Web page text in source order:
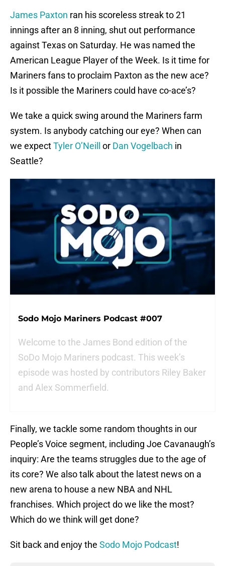
James Paxton ran his scoreless streak to 21
innings after an 8 inning, shut out performance
against Texas on Saturday. He was named the
American League Player of the Week. Is it time for
Mariners fans to proclaim Paxton as the new ace?
Is it possible the Mariners could have co-ace’s?
We take a quick swing around the Mariners farm
system. Is anybody catching our eye? When can
we expectTyler O’Neill or Dan Vogelbach in
Seattle?
Sodo Mojo Mariners Podcast #007
Welcome to the James Bond edition of the
SoDo Mojo Mariners podcast. This week’s
episode was hosted by contributors Riley Baker
and Alex Sommerfield.
Finally, we tackle some random thoughts in our
People’s Voice segment, including Joe Cavanaugh’s
inquiry: Are the teams struggles due to the age of
its core? We also talk about the latest news on a
new arena to house a new NBA and NHL
franchises. Which project do we like the most?
Which do we think will get done?
Sit back and enjoy the Sodo Mojo Podcast!